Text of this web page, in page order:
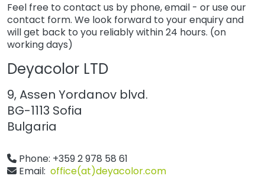
Feel free to contact us by phone, email - or use our
contact form. We look forward to your enquiry and
will get back to you reliably within 24 hours. (on
working days)
Deyacolor LTD
9, Assen Yordanov blvd.
BG-1113 Sofia
Bulgaria
Phone: +359 2 978 58 61
Email: office(at)deyacolor.com